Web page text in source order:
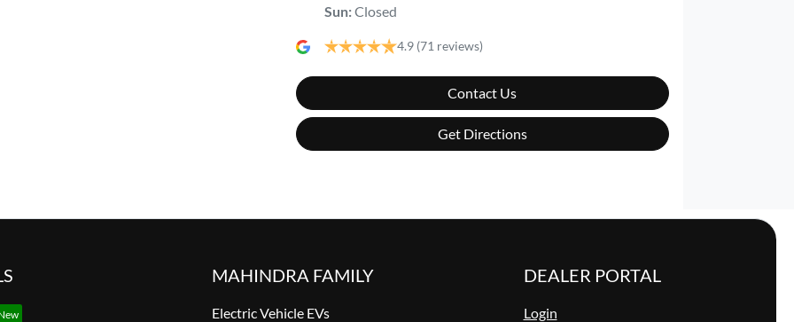
Sun:Closed
4.9 (71 reviews)
Contact Us
Get Directions
MAHINDRA FAMILY
Electric Vehicle EVs
DEALER PORTAL
Login